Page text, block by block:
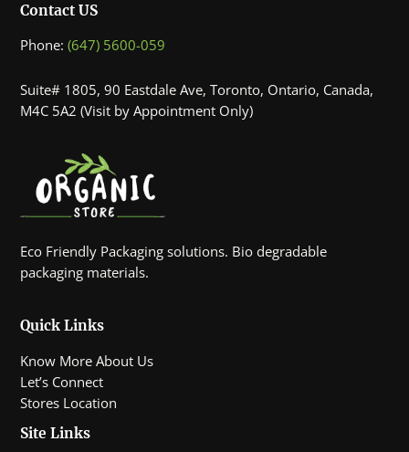
Contact US
Phone:(647) 5600-059
Suite# 1805, 90 Eastdale Ave, Toronto, Ontario, Canada,
M4C 5A2 (Visit by Appointment Only)
Eco Friendly Packaging solutions. Bio degradable
packaging materials.
Quick Links
Know More About Us
Let’s Connect
Stores Location
Site Links